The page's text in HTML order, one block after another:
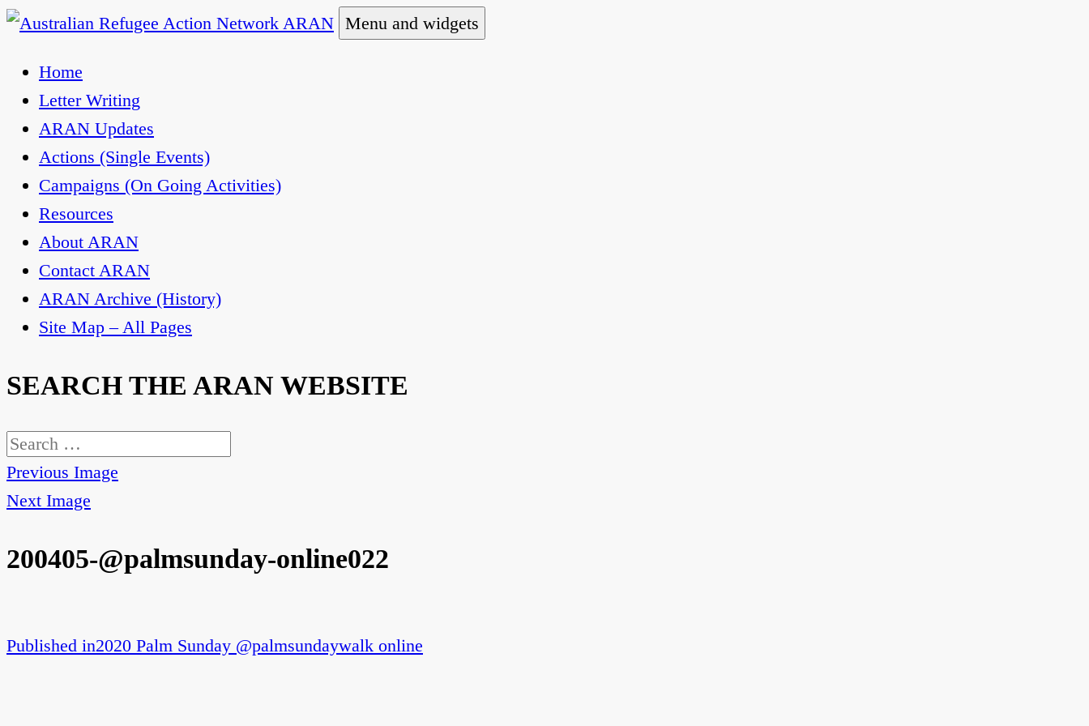
Skip
content
Australian Refugee Action Network ARAN
The Australian Refugee Action Network ARAN is a national alliance of refugee action and advocacy groups. ARAN campaigns for Australia to
uphold obligations under international human rights law for people seeking asylum.
Menu and widgets
Home
Letter Writing
ARAN Updates
Actions (Single Events)
Campaigns (On Going Activities)
Resources
About ARAN
Contact ARAN
ARAN Archive (History)
Site Map – All Pages
SEARCH THE ARAN WEBSITE
Search
for:
Previous Image
Next Image
200405-@palmsunday-online022
Post
Published in2020 Palm Sunday @palmsundaywalk online